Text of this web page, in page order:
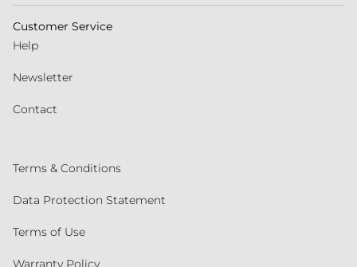
Customer Service
Help
Newsletter
Contact
Terms & Conditions
Data Protection Statement
Terms of Use
Warranty Policy